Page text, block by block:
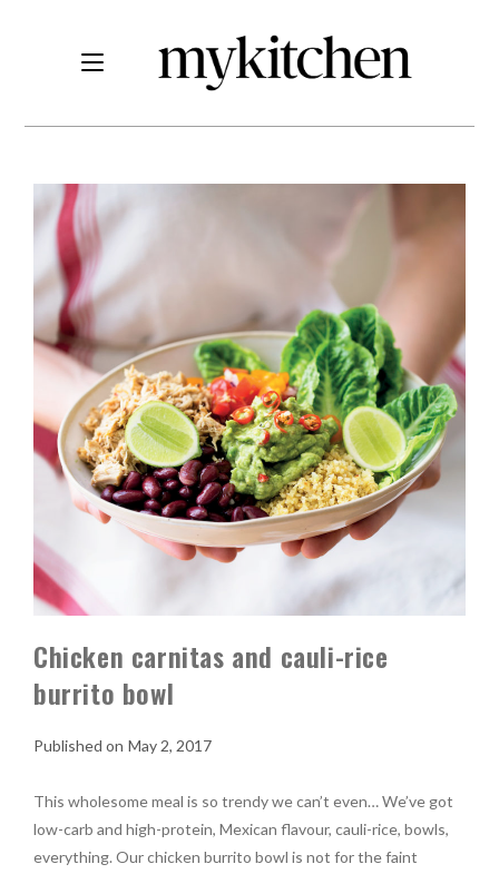
Chicken carnitas and cauli-rice
burrito bowl
May 2, 2017
This wholesome meal is so trendy we can’t even… We’ve got
low-carb and high-protein, Mexican flavour, cauli-rice, bowls,
everything. Our chicken burrito bowl is not for the faint